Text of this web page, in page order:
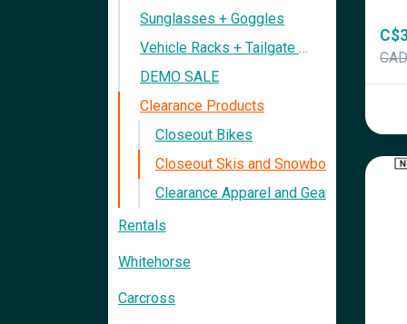
CAD
Sunglasses + Goggles
Vehicle Racks + Tailgate Pads
DEMO SALE
Clearance Products
Closeout Bikes
Closeout Skis and Snowboards
Clearance Apparel and Gear
Rentals
Whitehorse
Carcross